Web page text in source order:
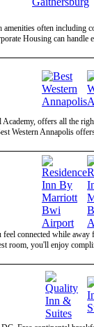
often including
Housing can handle
offers all the
Western Annapolis
connected while away
room, you'll enjoy